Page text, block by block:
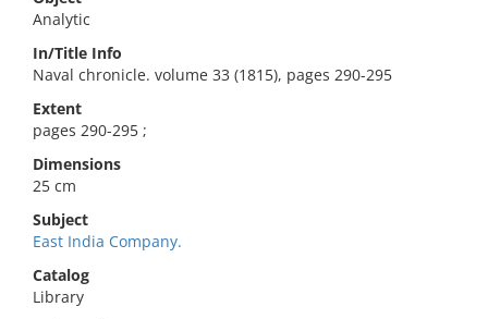
Analytic
In/Title Info
Naval chronicle. volume 33 (1815), pages 290-295
Extent
pages 290-295 ;
Dimensions
25 cm
Subject
East India Company.
Catalog
Library